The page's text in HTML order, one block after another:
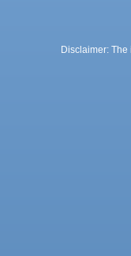
Disclaimer: